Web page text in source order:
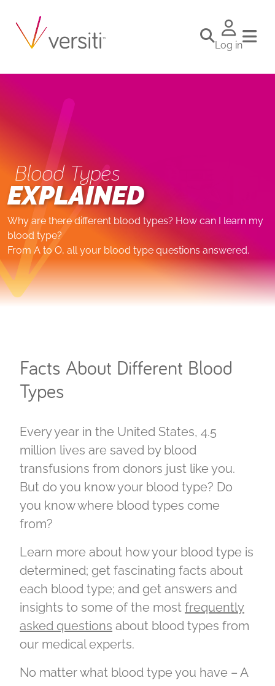
Log in
Blood Types
EXPLAINED
Why are there different blood types? How can I learn my
blood type?
From A to O, all your blood type questions answered.
Facts About Different Blood
Types
Every year in the United States, 4.5
million lives are saved by blood
transfusions from donors just like you.
But do you know your blood type? Do
you know where blood types come
from?
Learn more about how your blood type is
determined; get fascinating facts about
each blood type; and get answers and
insights to some of the most frequently
asked questions about blood types from
our medical experts.
No matter what blood type you have – A